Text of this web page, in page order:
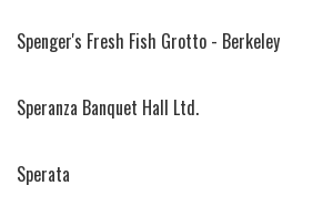
Spenger's Fresh Fish Grotto - Berkeley
Speranza Banquet Hall Ltd.
Sperata